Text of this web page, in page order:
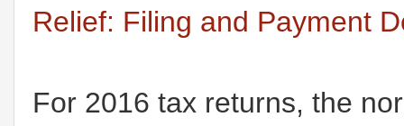
Relief: Filing and Payment
For 2016 tax returns, the